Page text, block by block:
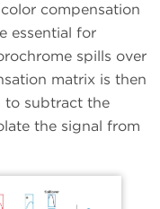
compensation
essential for
spills over
matrix is then
to subtract the
the signal from